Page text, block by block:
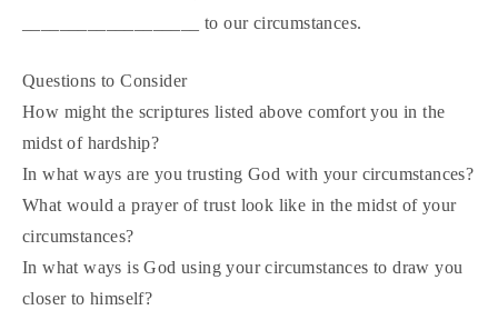
___________________ to our circumstances.
Questions to Consider
How might the scriptures listed above comfort you in the
midst of hardship?
In what ways are you trusting God with your circumstances?
What would a prayer of trust look like in the midst of your
circumstances?
In what ways is God using your circumstances to draw you
closer to himself?